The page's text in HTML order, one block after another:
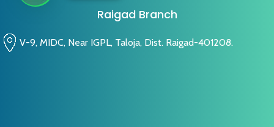
Raigad Branch
V-9, MIDC, Near IGPL, Taloja, Dist. Raigad-401208.